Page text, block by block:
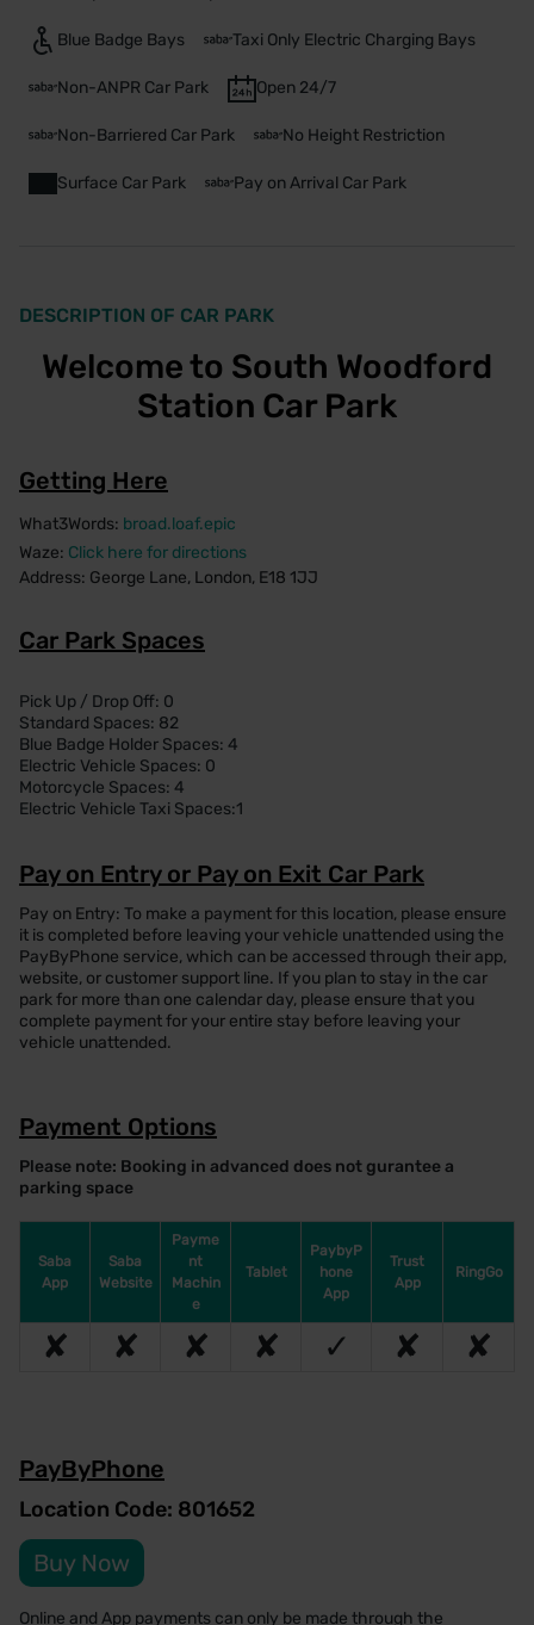
Blue Badge Bays Taxi Only Electric Charging Bays
Non-ANPR Car Park Open 24/7
Non-Barriered Car Park No Height Restriction
Surface Car Park Pay on Arrival Car Park
DESCRIPTION OF CAR PARK
Welcome to South Woodford
Station Car Park
Getting Here
What3Words: broad.loaf.epic
Waze: Click here for directions
Address: George Lane, London, E18 1JJ
Car Park Spaces
Pick Up / Drop Off: 0
Standard Spaces: 82
Blue Badge Holder Spaces: 4
Electric Vehicle Spaces: 0
Motorcycle Spaces: 4
Electric Vehicle Taxi Spaces:1
Pay on Entry or Pay on Exit Car Park
Pay on Entry: To make a payment for this location, please ensure
it is completed before leaving your vehicle unattended using the
PayByPhone service, which can be accessed through their app,
website, or customer support line. If you plan to stay in the car
park for more than one calendar day, please ensure that you
complete payment for your entire stay before leaving your
vehicle unattended.
Payment Options
Please note: Booking in advanced does not gurantee a
parking space
Saba
App
Saba
Website
Payme
nt
Machin
e
Tablet
PaybyP
hone
App
Trust
App
RingGo
✘ ✘ ✘ ✘ ✓ ✘ ✘
PayByPhone
Location Code: 801652
Buy Now
Online and App payments can only be made through the